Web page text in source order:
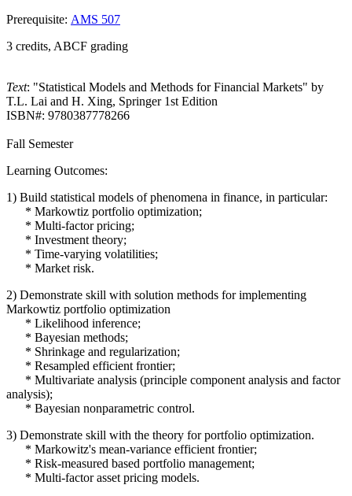
Prerequisite: AMS 507
3 credits, ABCF grading
Text: "Statistical Models and Methods for Financial Markets" by
T.L. Lai and H. Xing, Springer 1st Edition
ISBN#: 9780387778266
Fall Semester
Learning Outcomes:
1) Build statistical models of phenomena in finance, in particular:
* Markowtiz portfolio optimization;
* Multi-factor pricing;
* Investment theory;
* Time-varying volatilities;
* Market risk.
2) Demonstrate skill with solution methods for implementing
Markowtiz portfolio optimization
* Likelihood inference;
* Bayesian methods;
* Shrinkage and regularization;
* Resampled efficient frontier;
* Multivariate analysis (principle component analysis and factor
analysis);
* Bayesian nonparametric control.
3) Demonstrate skill with the theory for portfolio optimization.
* Markowitz's mean-variance efficient frontier;
* Risk-measured based portfolio management;
* Multi-factor asset pricing models.